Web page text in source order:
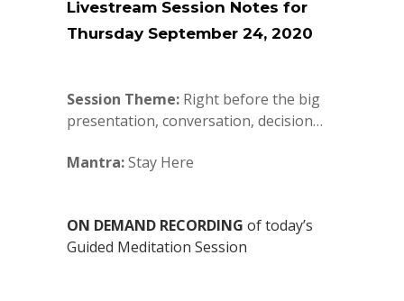
Livestream Session Notes for
Thursday September 24, 2020
Session Theme: Right before the big
presentation, conversation, decision…
Mantra:Stay Here
ON DEMAND RECORDING of today’s
Guided Meditation Session